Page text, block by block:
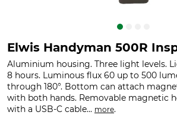
Elwis Handyman 500R
Aluminium housing. Three light levels.
8 hours. Luminous flux 60 up to 500
through 180°. Bottom can attach
with both hands. Removable magnetic
with a USB-C cable... more.